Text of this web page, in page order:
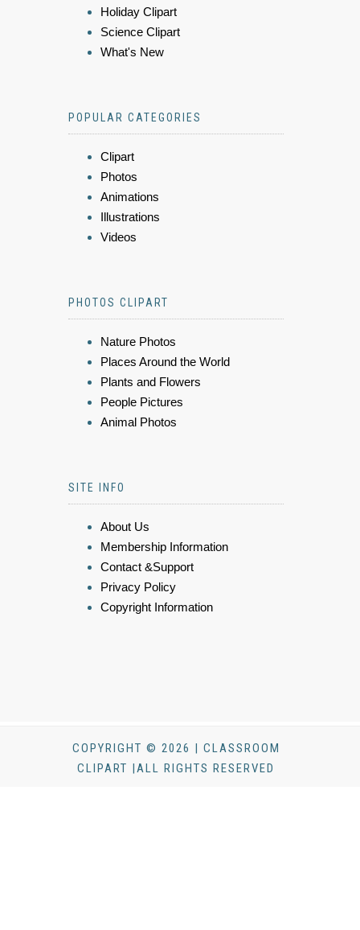
Holiday Clipart
Science Clipart
What's New
POPULAR CATEGORIES
Clipart
Photos
Animations
Illustrations
Videos
PHOTOS CLIPART
Nature Photos
Places Around the World
Plants and Flowers
People Pictures
Animal Photos
SITE INFO
About Us
Membership Information
Contact &Support
Privacy Policy
Copyright Information
COPYRIGHT © 2026 | CLASSROOM
CLIPART |ALL RIGHTS RESERVED